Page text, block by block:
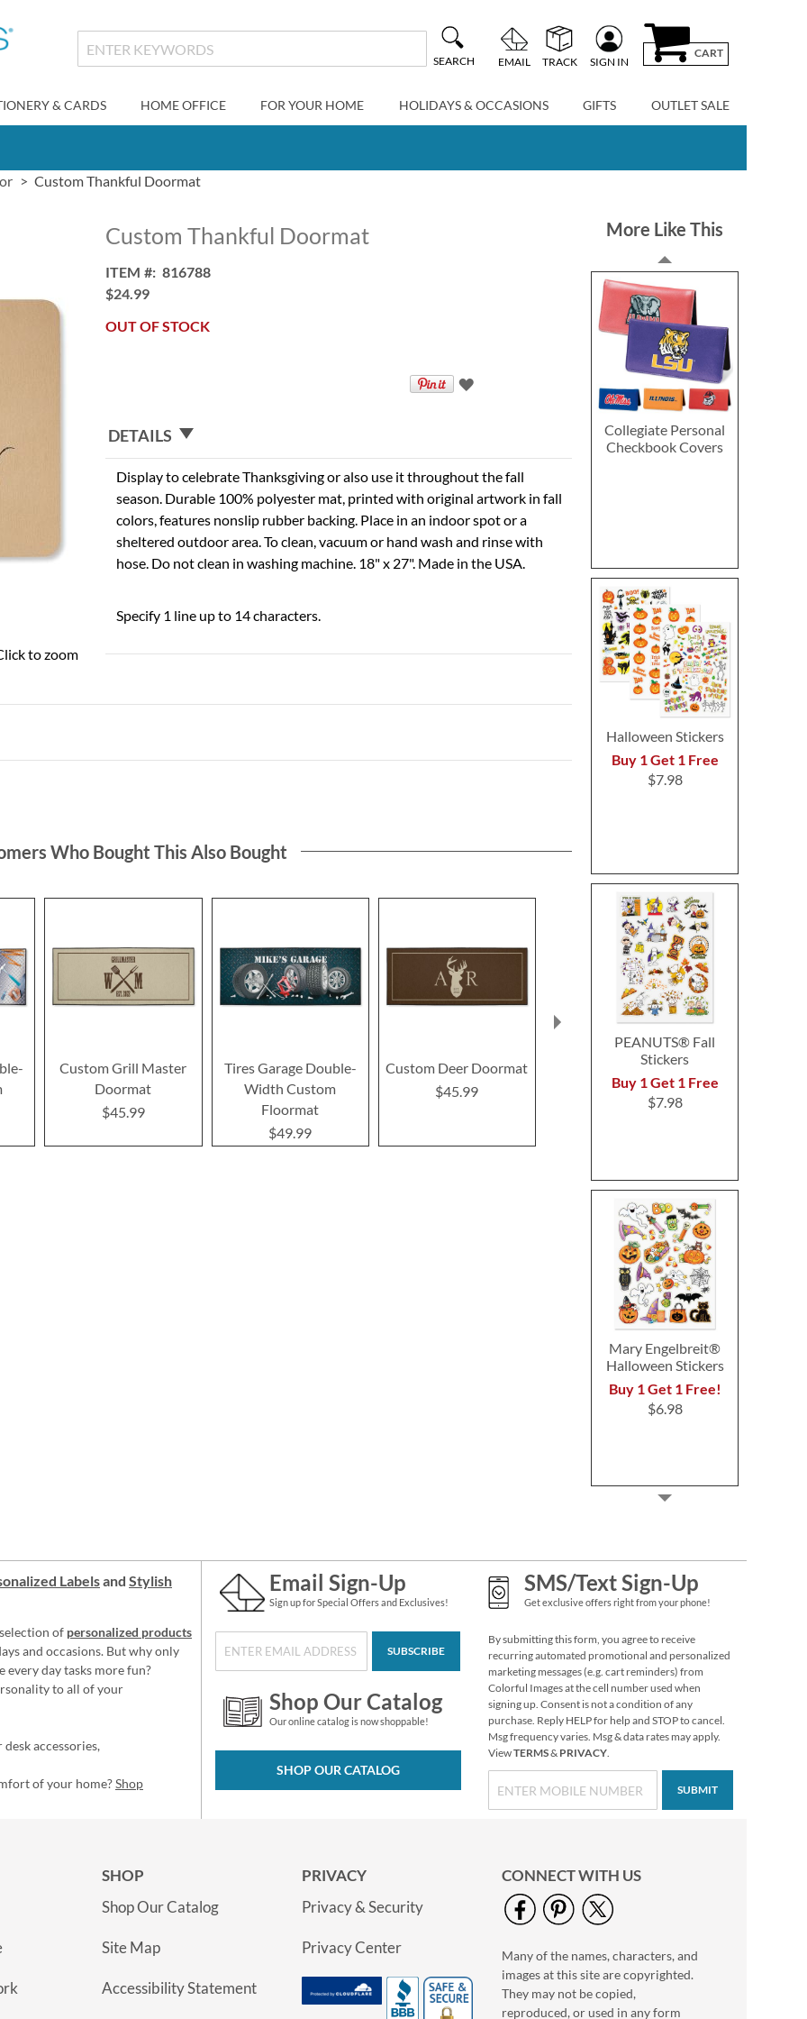
SEARCH EMAIL TRACK SIGN IN
CART
& CARDS HOME OFFICE FOR YOUR HOME HOLIDAYS & OCCASIONS GIFTS OUTLET SALE
Custom Thankful Doormat
to zoom
Custom Thankful Doormat
ITEM
816788
$24.99
OUT OF STOCK
DETAILS
Display to celebrate Thanksgiving or also use it throughout the fall
season. Durable 100% polyester mat, printed with original artwork in fall
colors, features nonslip rubber backing. Place in an indoor spot or a
sheltered outdoor area. To clean, vacuum or hand wash and rinse with
hose. Do not clean in washing machine. 18" x 27". Made in the USA.
Specify 1 line up to 14 characters.
More Like This
Collegiate Personal
Checkbook Covers
Halloween Stickers
Buy 1 Get 1 Free
$7.98
PEANUTS® Fall
Stickers
Buy 1 Get 1 Free
$7.98
Mary Engelbreit®
Halloween Stickers
Buy 1 Get 1 Free!
$6.98
Turkey Talk Stickers
Buy 1 Get 1 Free
$6.98
Colorful Celebration
Birthday Stickers
Buy 1 Get 1 Free
Who Bought This Also Bought
Custom Grill Master
Doormat
$45.99
Tires Garage Double-
Width Custom
Floormat
$49.99
Custom Deer Doormat
$45.99
Tools Double-Width
Custom Doormat
Labelsand Stylish
of personalized products
and occasions. But why only
every day tasks more fun?
to all of your
accessories,
of your home?Shop
Email Sign-Up
Sign up for Special Offers and Exclusives!
SUBSCRIBE
Shop Our Catalog
Our online catalog is now shoppable!
SHOP OUR CATALOG
SMS/Text Sign-Up
Get exclusive offers right from your phone!
By submitting this form, you agree to receive
recurring automated promotional and personalized
marketing messages (e.g. cart reminders) from
Colorful Images at the cell number used when
signing up. Consent is not a condition of any
purchase. Reply HELP for help and STOP to cancel.
Msg frequency varies. Msg & data rates may apply.
ViewTERMS& PRIVACY.
SUBMIT
SHOP
Shop Our Catalog
Site Map
Accessibility Statement
PRIVACY
Privacy & Security
Privacy Center
CONNECT WITH US
Many of the names, characters, and
images at this site are copyrighted.
They may not be copied,
reproduced, or used in any form